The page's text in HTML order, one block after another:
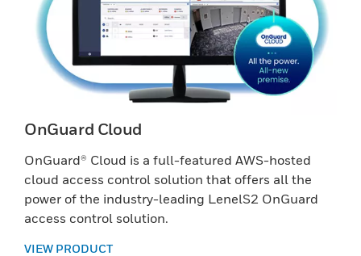
OnGuard Cloud
OnGuard® Cloud is a full-featured AWS-hosted
cloud access control solution that offers all the
power of the industry-leading LenelS2 OnGuard
access control solution.
VIEW PRODUCT